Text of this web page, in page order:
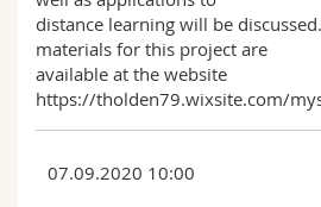
distance learning will be
materials for this project are
available at the website
https://tholden79.wixsite.com/
07.09.2020 10:00